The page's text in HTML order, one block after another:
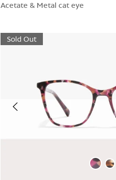
Acetate & Metal cat eye
Sold Out